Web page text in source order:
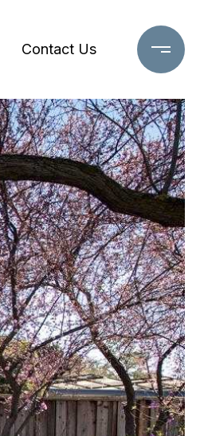
Contact Us